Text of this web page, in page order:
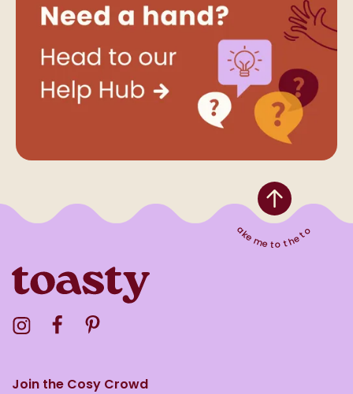
Take me to the top
Visit the Toasty Instagram Profile
Visit the Toasty Facebook Profile
Join the Cosy Crowd